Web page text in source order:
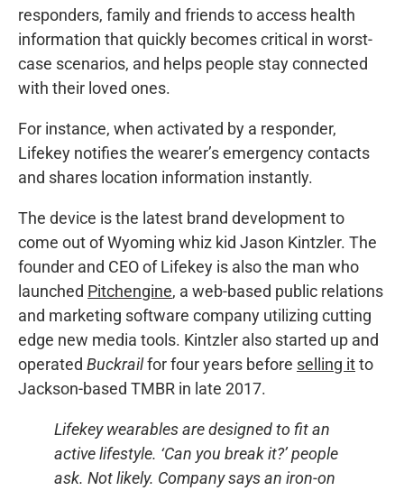
responders, family and friends to access health
information that quickly becomes critical in worst-
case scenarios, and helps people stay connected
with their loved ones.
For instance, when activated by a responder,
Lifekey notifies the wearer’s emergency contacts
and shares location information instantly.
The device is the latest brand development to
come out of Wyoming whiz kid Jason Kintzler. The
founder and CEO of Lifekey is also the man who
launched Pitchengine, a web-based public relations
and marketing software company utilizing cutting
edge new media tools. Kintzler also started up and
operated Buckrailfor four years before selling itto
Jackson-based TMBR in late 2017.
Lifekey wearables are designed to fit an
active lifestyle. ‘Can you break it?’ people
ask. Not likely. Company says an iron-on